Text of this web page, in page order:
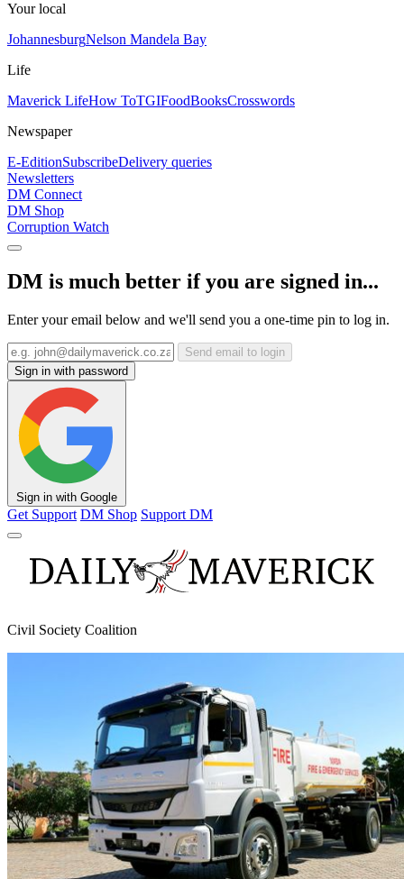
Your local
JohannesburgNelson Mandela Bay
Life
Maverick LifeHow ToTGIFoodBooksCrosswords
Newspaper
E-EditionSubscribeDelivery queries
Newsletters
DM Connect
DM Shop
Corruption Watch
DM is much better if you are signed in...
Enter your email below and we'll send you a one-time pin to log in.
Send email to login
Sign in with password
Sign in with Google
Get Support DM Shop Support DM
Civil Society Coalition